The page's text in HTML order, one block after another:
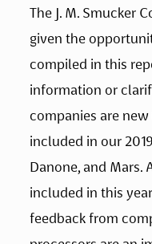
The J. M. Smucker
given the
compiled in this
information or
companies are
included in our
Danone, and Mars.
included in this
feedback from